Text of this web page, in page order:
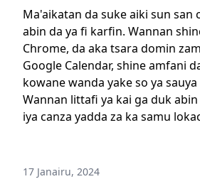
Ma'aikatan da suke aiki sun san
abin da ya fi karfin. Wannan
Chrome, da aka tsara domin
Google Calendar, shine amfani
kowane wanda yake so ya
Wannan littafi ya kai ga duk
iya canza yadda za ka samu
17 Janairu, 2024